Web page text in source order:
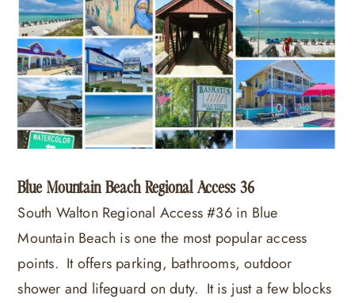
Blue Mountain Beach Regional Access 36
South Walton Regional Access #36 in Blue
Mountain Beach is one the most popular access
points. It offers parking, bathrooms, outdoor
shower and lifeguard on duty. It is just a few blocks